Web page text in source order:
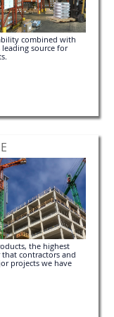
combined with
leading source for
the highest
contractors and
projects we have